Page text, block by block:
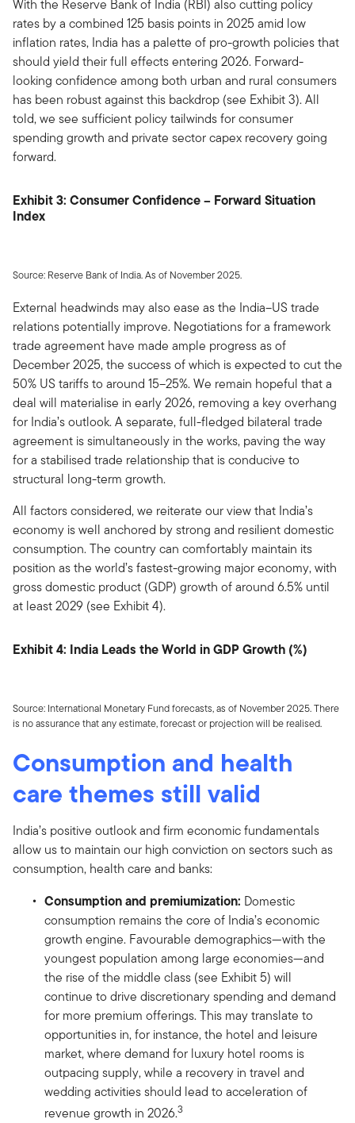
With the Reserve Bank of India (RBI) also cutting policy
rates by a combined 125 basis points in 2025 amid low
inflation rates, India has a palette of pro-growth policies that
should yield their full effects entering 2026. Forward-
looking confidence among both urban and rural consumers
has been robust against this backdrop (see Exhibit 3). All
told, we see sufficient policy tailwinds for consumer
spending growth and private sector capex recovery going
forward.
Exhibit 3: Consumer Confidence – Forward Situation
Index
Source: Reserve Bank of India. As of November 2025.
External headwinds may also ease as the India–US trade
relations potentially improve. Negotiations for a framework
trade agreement have made ample progress as of
December 2025, the success of which is expected to cut the
50% US tariffs to around 15–25%. We remain hopeful that a
deal will materialise in early 2026, removing a key overhang
for India’s outlook. A separate, full-fledged bilateral trade
agreement is simultaneously in the works, paving the way
for a stabilised trade relationship that is conducive to
structural long-term growth.
All factors considered, we reiterate our view that India’s
economy is well anchored by strong and resilient domestic
consumption. The country can comfortably maintain its
position as the world’s fastest-growing major economy, with
gross domestic product (GDP) growth of around 6.5% until
at least 2029 (see Exhibit 4).
Exhibit 4: India Leads the World in GDP Growth (%)
Source: International Monetary Fund forecasts, as of November 2025. There
is no assurance that any estimate, forecast or projection will be realised.
Consumption and health
care themes still valid
India’s positive outlook and firm economic fundamentals
allow us to maintain our high conviction on sectors such as
consumption, health care and banks:
Consumption and premiumization: Domestic
consumption remains the core of India’s economic
growth engine. Favourable demographics—with the
youngest population among large economies—and
the rise of the middle class (see Exhibit 5) will
continue to drive discretionary spending and demand
for more premium offerings. This may translate to
opportunities in, for instance, the hotel and leisure
market, where demand for luxury hotel rooms is
outpacing supply, while a recovery in travel and
wedding activities should lead to acceleration of
revenue growth in 2026.3